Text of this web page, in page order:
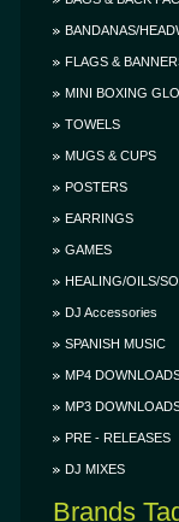
BANDANAS/
FLAGS &
MINI BOXING
TOWELS
MUGS & CUPS
POSTERS
EARRINGS
GAMES
HEALING/OILS/
DJ Accessories
SPANISH MUSIC
MP4
MP3
PRE - RELEASES
DJ MIXES
Brands